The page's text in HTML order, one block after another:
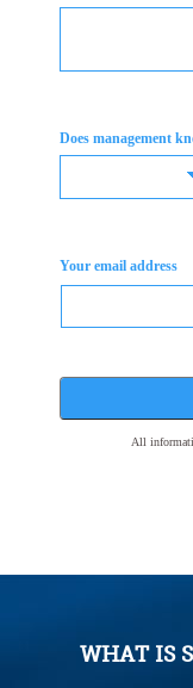
Does management
Your email address
All
WHAT IS